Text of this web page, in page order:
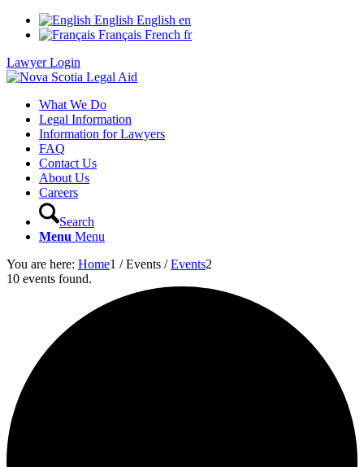
English English en
Français French fr
Lawyer Login
What We Do
Legal Information
Information for Lawyers
FAQ
Contact Us
About Us
Careers
Search
Menu Menu
You are here: Home1 / Events / Events2
10 events found.